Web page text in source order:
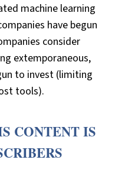
machine learning
have begun
consider
extemporaneous,
to invest (limiting
tools).
CONTENT IS